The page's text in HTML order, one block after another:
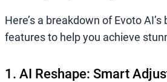
Here’s a breakdown of Evoto
features to help you achieve
1. AI Reshape: Smart